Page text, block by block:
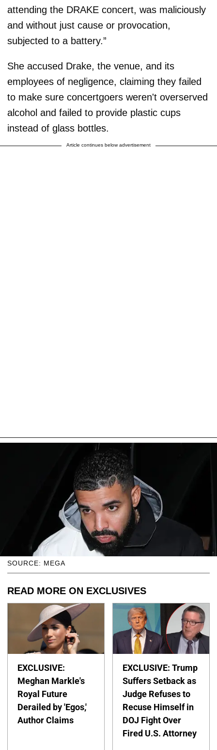
attending the DRAKE concert, was maliciously
and without just cause or provocation,
subjected to a battery.”
She accused Drake, the venue, and its
employees of negligence, claiming they failed
to make sure concertgoers weren't overserved
alcohol and failed to provide plastic cups
instead of glass bottles.
Article continues below advertisement
SOURCE: MEGA
READ MORE ON EXCLUSIVES
EXCLUSIVE:
Meghan Markle's
Royal Future
Derailed by 'Egos,'
Author Claims
EXCLUSIVE: Trump
Suffers Setback as
Judge Refuses to
Recuse Himself in
DOJ Fight Over
Fired U.S. Attorney